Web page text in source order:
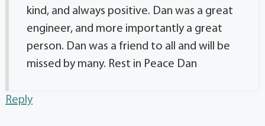
kind, and always positive. Dan was a great
engineer, and more importantly a great
person. Dan was a friend to all and will be
missed by many. Rest in Peace Dan
Reply